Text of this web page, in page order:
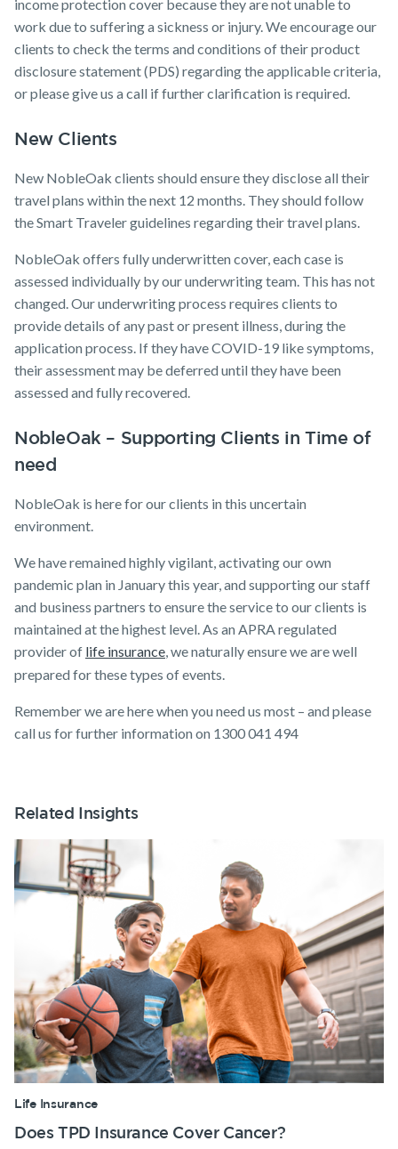
income protection cover because they are not unable to
work due to suffering a sickness or injury. We encourage our
clients to check the terms and conditions of their product
disclosure statement (PDS) regarding the applicable criteria,
or please give us a call if further clarification is required.
New Clients
New NobleOak clients should ensure they disclose all their
travel plans within the next 12 months. They should follow
the Smart Traveler guidelines regarding their travel plans.
NobleOak offers fully underwritten cover, each case is
assessed individually by our underwriting team. This has not
changed. Our underwriting process requires clients to
provide details of any past or present illness, during the
application process. If they have COVID-19 like symptoms,
their assessment may be deferred until they have been
assessed and fully recovered.
NobleOak – Supporting Clients in Time of
need
NobleOak is here for our clients in this uncertain
environment.
We have remained highly vigilant, activating our own
pandemic plan in January this year, and supporting our staff
and business partners to ensure the service to our clients is
maintained at the highest level. As an APRA regulated
provider of life insurance, we naturally ensure we are well
prepared for these types of events.
Remember we are here when you need us most – and please
call us for further information on 1300 041 494
Related Insights
Life Insurance
Does TPD Insurance Cover Cancer?